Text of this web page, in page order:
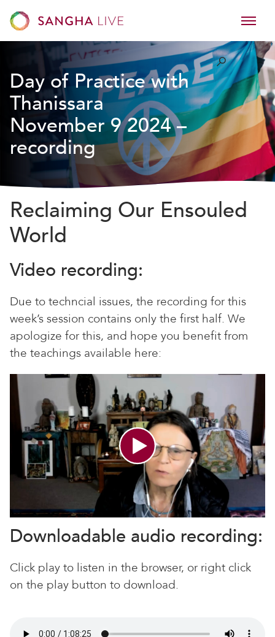
Day of Practice with
Thanissara
November 9 2024 –
recording
Reclaiming Our Ensouled
World
Video recording:
Due to techncial issues, the recording for this
week’s session contains only the first half. We
apologize for this, and hope you benefit from
the teachings available here:
Downloadable audio recording:
Click play to listen in the browser, or right click
on the play button to download.